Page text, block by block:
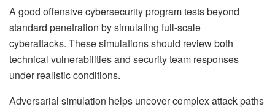
A good offensive cybersecurity program tests beyond
standard penetration by simulating full-scale
cyberattacks. These simulations should review both
technical vulnerabilities and security team responses
under realistic conditions.
Adversarial simulation helps uncover complex attack paths